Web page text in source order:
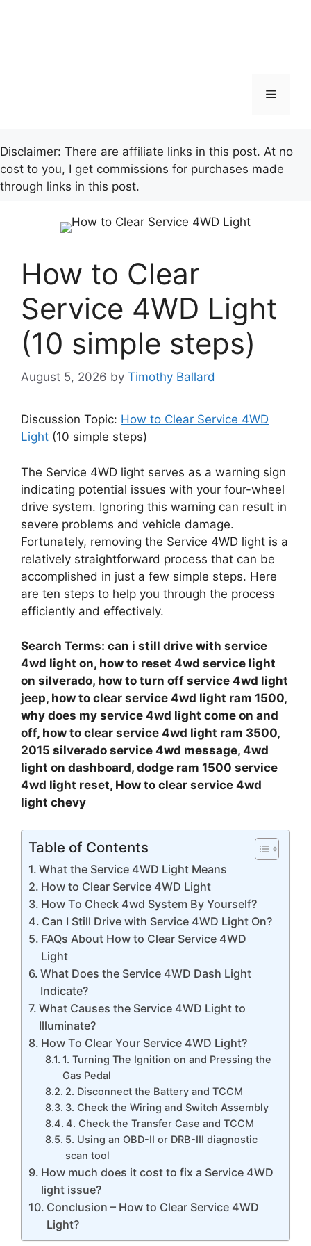
Menu
Disclaimer: There are affiliate links in this post. At no
cost to you, I get commissions for purchases made
through links in this post.
How to Clear
Service 4WD Light
(10 simple steps)
August 5, 2026 by Timothy Ballard
Discussion Topic: How to Clear Service 4WD
Light (10 simple steps)
The Service 4WD light serves as a warning sign
indicating potential issues with your four-wheel
drive system. Ignoring this warning can result in
severe problems and vehicle damage.
Fortunately, removing the Service 4WD light is a
relatively straightforward process that can be
accomplished in just a few simple steps. Here
are ten steps to help you through the process
efficiently and effectively.
Search Terms: can i still drive with service
4wd light on, how to reset 4wd service light
on silverado, how to turn off service 4wd light
jeep, how to clear service 4wd light ram 1500,
why does my service 4wd light come on and
off, how to clear service 4wd light ram 3500,
2015 silverado service 4wd message, 4wd
light on dashboard, dodge ram 1500 service
4wd light reset, How to clear service 4wd
light chevy
Table of Contents
What the Service 4WD Light Means
How to Clear Service 4WD Light
How To Check 4wd System By Yourself?
Can I Still Drive with Service 4WD Light On?
FAQs About How to Clear Service 4WD
Light
What Does the Service 4WD Dash Light
Indicate?
What Causes the Service 4WD Light to
Illuminate?
How To Clear Your Service 4WD Light?
1. Turning The Ignition on and Pressing the
Gas Pedal
2. Disconnect the Battery and TCCM
3. Check the Wiring and Switch Assembly
4. Check the Transfer Case and TCCM
5. Using an OBD-II or DRB-III diagnostic
scan tool
How much does it cost to fix a Service 4WD
light issue?
Conclusion – How to Clear Service 4WD
Light?